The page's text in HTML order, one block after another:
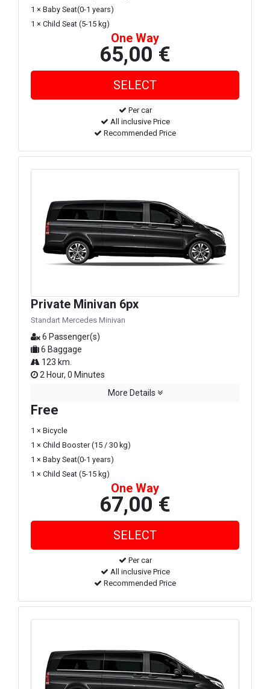
1 × Baby Seat(0-1 years)
1 × Child Seat (5-15 kg)
One Way
65,00 €
Per car
All inclusive Price
Recommended Price
Private Minivan 6px
Standart Mercedes Minivan
6 Passenger(s)
6 Baggage
123 km.
2 Hour, 0 Minutes
More Details
Free
1 × Bicycle
1 × Child Booster (15 / 30 kg)
1 × Baby Seat(0-1 years)
1 × Child Seat (5-15 kg)
One Way
67,00 €
Per car
All inclusive Price
Recommended Price